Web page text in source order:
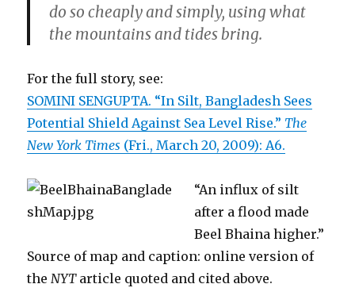
do so cheaply and simply, using what
the mountains and tides bring.
For the full story, see:
SOMINI SENGUPTA. “In Silt, Bangladesh Sees
Potential Shield Against Sea Level Rise.” The
New York Times (Fri., March 20, 2009): A6.
“An influx of silt
after a flood made
Beel Bhaina higher.”
Source of map and caption: online version of
the NYTarticle quoted and cited above.